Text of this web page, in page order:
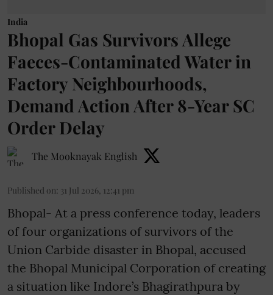
India
Bhopal Gas Survivors Allege
Faeces-Contaminated Water in
Factory Neighbourhoods,
Demand Action After 8-Year SC
Order Delay
The Mooknayak English
Published on: 31 Jul 2026, 12:41 pm
Bhopal- At a press conference today, leaders
of four organizations of survivors of the
Union Carbide disaster in Bhopal, accused
the Bhopal Municipal Corporation of creating
a situation like Indore’s Bhagirathpura by